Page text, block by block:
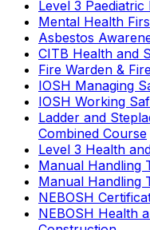
Level 3
Mental Health
Asbestos
CITB Health and
Fire Warden &
IOSH Managing
IOSH Working
Ladder and
Combined Course
Level 3 Health
Manual Handling
Manual Handling
NEBOSH
NEBOSH Health